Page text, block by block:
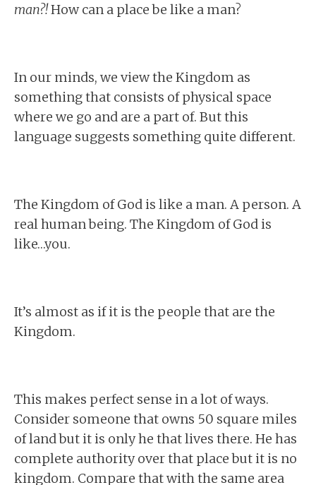
man?!How can a place be like a man?
In our minds, we view the Kingdom as
something that consists of physical space
where we go and are a part of. But this
language suggests something quite different.
The Kingdom of God is like a man. A person. A
real human being. The Kingdom of God is
like…you.
It’s almost as if it is the people that are the
Kingdom.
This makes perfect sense in a lot of ways.
Consider someone that owns 50 square miles
of land but it is only he that lives there. He has
complete authority over that place but it is no
kingdom. Compare that with the same area